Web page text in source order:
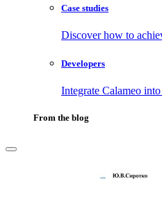
Case studies
Discover how to
Developers
Integrate Calameo
From the blog